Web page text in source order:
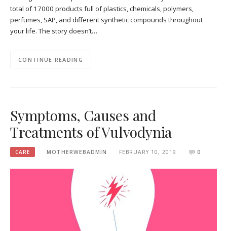
total of 17000 products full of plastics, chemicals, polymers,
perfumes, SAP, and different synthetic compounds throughout
your life. The story doesn’t…
CONTINUE READING
Symptoms, Causes and
Treatments of Vulvodynia
CARE MOTHERWEBADMIN FEBRUARY 10, 2019 0